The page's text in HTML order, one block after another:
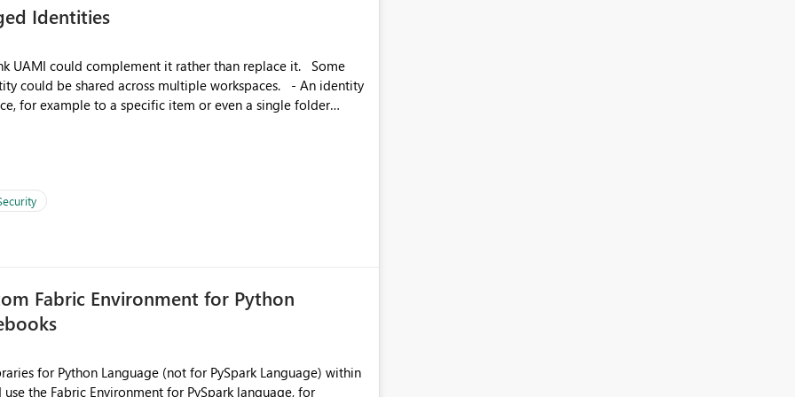
Navigation & UI clarity.
the environment topology is obvious at a glance instead of
spread across four
workspaces do today). Impact Unblocks
multi-environment tenants
API is POST
any workspace that isn't Git-connected with
workspaces to share the same Git repository root
idea asks to lift those two Git preconditions when the
that deployment-driven environments qualify too.
tooling):
Identities
could complement it rather than replace it. Some
for example to a specific item or even a single folder
Fabric Environment for Python
for Python Language (not for PySpark Language) within